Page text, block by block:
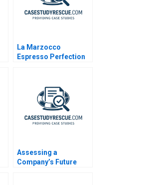
La Marzocco
Espresso Perfection
Assessing a
Company’s Future